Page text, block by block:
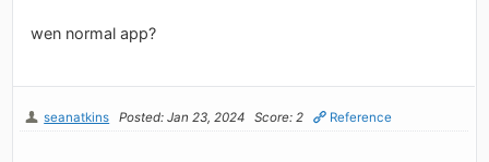
wen normal app?
seanatkins Posted: Jan 23, 2024 Score: 2 Reference